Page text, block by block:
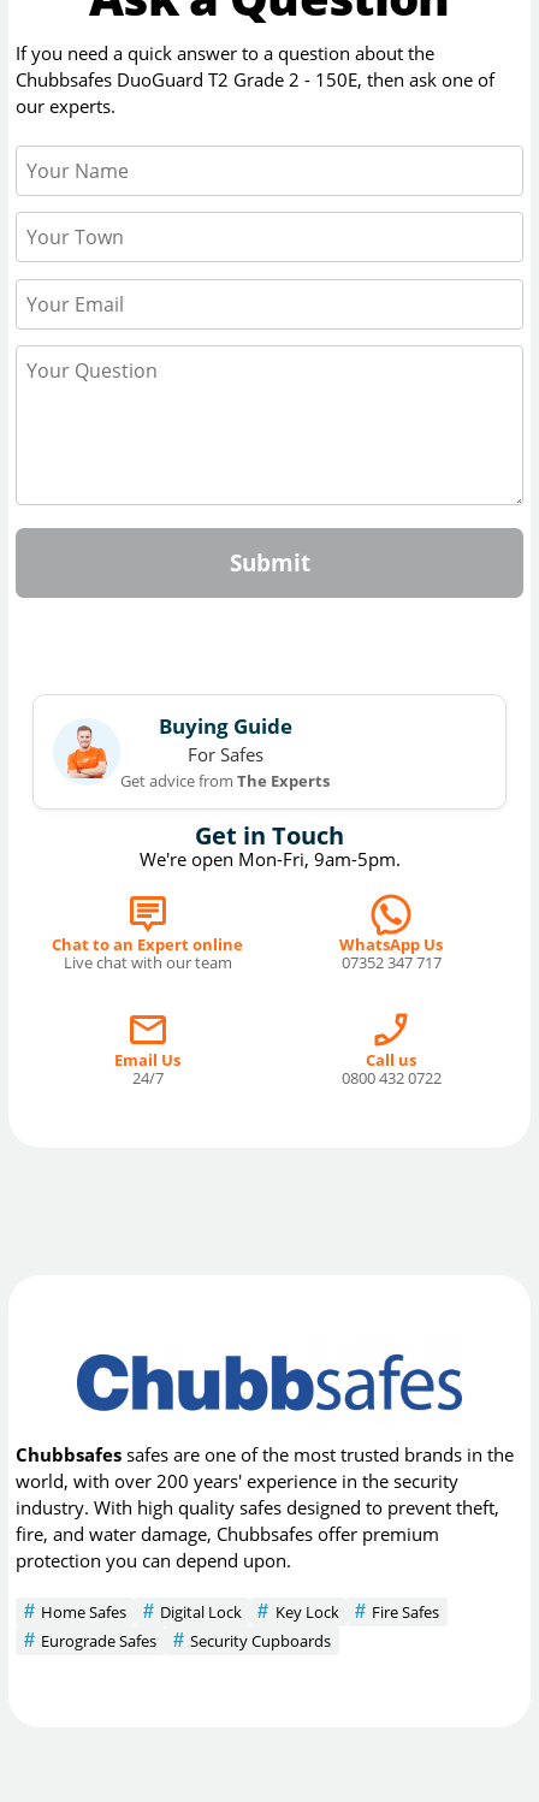
If you need a quick answer to a question about the
Chubbsafes DuoGuard T2 Grade 2 - 150E, then ask one of
our experts.
Submit
Get in Touch
We're open Mon-Fri, 9am-5pm.
Chat to an Expert online
Live chat with our team
WhatsApp Us
07352 347 717
Email Us
24/7
Call us
0800 432 0722
Buying Guide
For Safes
Get advice fromThe Experts
Chubbsafes safes are one of the most trusted brands in the
world, with over 200 years' experience in the security
industry. With high quality safes designed to prevent theft,
fire, and water damage, Chubbsafes offer premium
protection you can depend upon.
Home Safes Digital Lock Key Lock
Fire Safes
Eurograde Safes
Security Cupboards